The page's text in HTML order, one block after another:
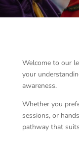
Welcome to our
your
awareness.
Whether you
sessions, or
pathway that